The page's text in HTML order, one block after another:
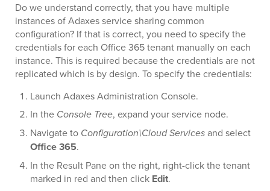
Do we understand correctly, that you have multiple
instances of Adaxes service sharing common
configuration? If that is correct, you need to specify the
credentials for each Office 365 tenant manually on each
instance. This is required because the credentials are not
replicated which is by design. To specify the credentials:
Launch Adaxes Administration Console.
In the Console Tree, expand your service node.
Navigate to Configuration\Cloud Servicesand select
Office 365.
In the Result Pane on the right, right-click the tenant
marked in red and then click Edit.